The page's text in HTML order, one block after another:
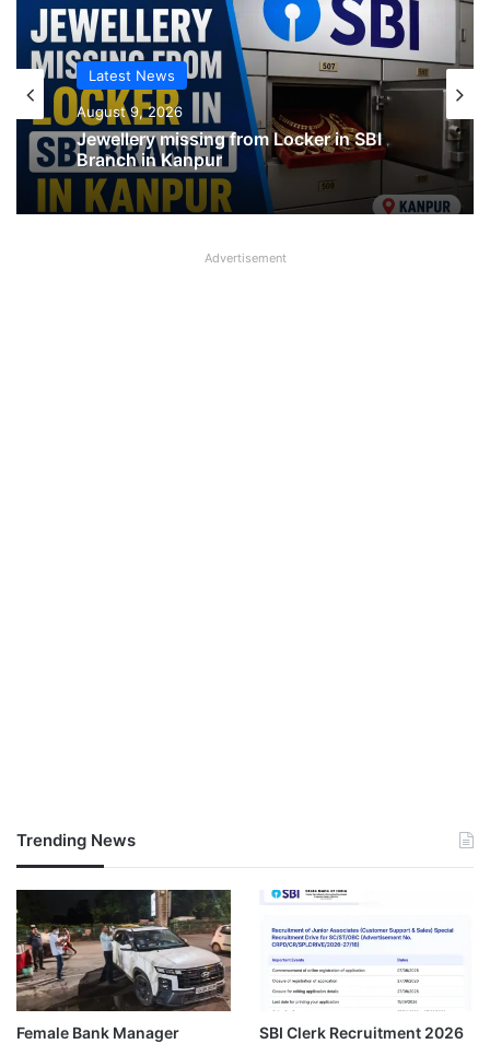
Latest News
August 9, 2026
Jewellery missing from Locker in SBI
Branch in Kanpur
Latest News
August 9, 2026
Advertisement
Trending News
Female Bank Manager
SBI Clerk Recruitment 2026